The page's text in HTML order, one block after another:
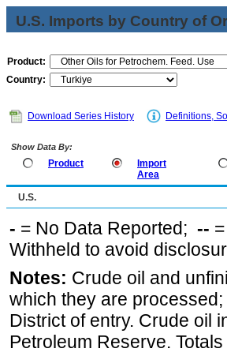
U.S. Imports by Country of
Product:
Country:
Download Series History Definitions,
Show Data By:
Product
Import
Area
U.S.
- = No Data Reported; --
Withheld to avoid
Notes: Crude oil and
which they are
District of entry. Crude oil
Petroleum Reserve.